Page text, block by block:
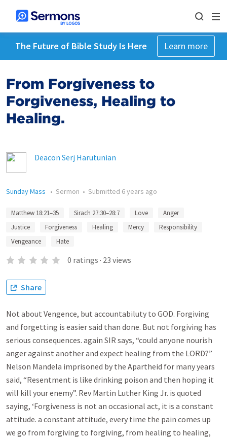
The Future of Bible Study Is Here Learn more
From Forgiveness to
Forgiveness, Healing to
Healing.
Deacon Serj Harutunian
Sunday Mass • Sermon • Submitted 6 years ago
Matthew 18:21–35 Sirach 27:30–28:7 Love
Anger
Justice
Forgiveness Healing Mercy
Responsibility
Vengeance
Hate
0 ratings · 23 views
Share
Not about Vengence, but accountabiluty to GOD. Forgiving
and forgetting is easier said than done. But not forgiving has
serious consequences. again SIR says, “could anyone nourish
anger against another and expect healing from the LORD?”
Nelson Mandela imprisoned by the Apartheid for many years
said, “Resentment is like drinking poison and then hoping it
will kill your enemy”. Rev Martin Luther King Jr. is quoted
saying, ‘Forgiveness is not an occasional act, it is a constant
attitude. a constant attitude, every time the pain comes up
we go from forgiving to forgiving, from healing to healing,